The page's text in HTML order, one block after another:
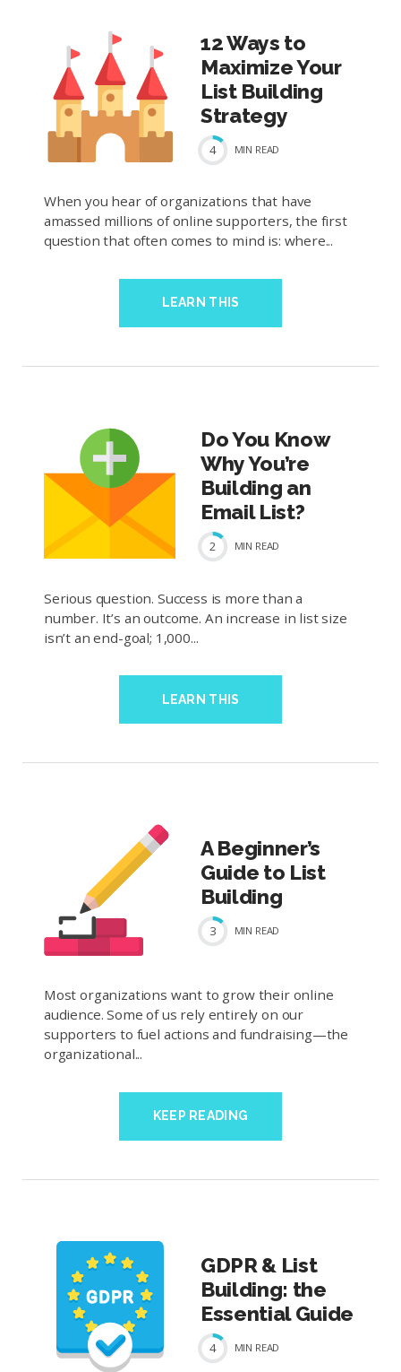
12 Ways to
Maximize Your
List Building
Strategy
4 MIN READ
When you hear of organizations that have
amassed millions of online supporters, the first
question that often comes to mind is: where...
LEARN THIS
Do You Know
Why You’re
Building an
Email List?
2 MIN READ
Serious question. Success is more than a
number. It’s an outcome. An increase in list size
isn’t an end-goal; 1,000...
LEARN THIS
A Beginner’s
Guide to List
Building
3 MIN READ
Most organizations want to grow their online
audience. Some of us rely entirely on our
supporters to fuel actions and fundraising—the
organizational...
KEEP READING
GDPR & List
Building: the
Essential Guide
4 MIN READ